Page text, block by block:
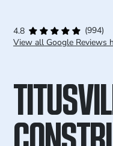
4.8
(994)
View all Google Reviews